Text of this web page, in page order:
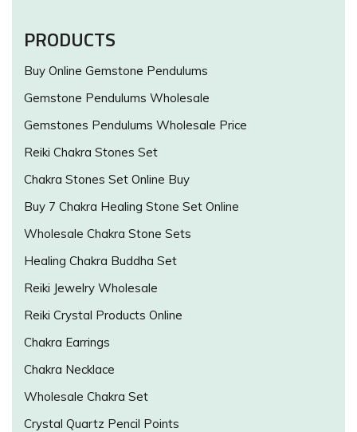
PRODUCTS
Buy Online Gemstone Pendulums
Gemstone Pendulums Wholesale
Gemstones Pendulums Wholesale Price
Reiki Chakra Stones Set
Chakra Stones Set Online Buy
Buy 7 Chakra Healing Stone Set Online
Wholesale Chakra Stone Sets
Healing Chakra Buddha Set
Reiki Jewelry Wholesale
Reiki Crystal Products Online
Chakra Earrings
Chakra Necklace
Wholesale Chakra Set
Crystal Quartz Pencil Points